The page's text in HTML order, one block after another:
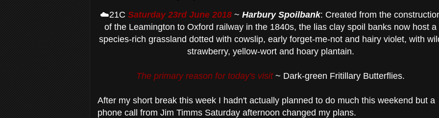
☁️21C Saturday 23rd June 2018 ~ Harbury Spoilbank: Created from the
of the Leamington to Oxford railway in the 1840s, the lias clay spoil banks now host a
species-rich grassland dotted with cowslip, early forget-me-not and hairy violet, with
strawberry, yellow-wort and hoary plantain.
The primary reason for today's visit~ Dark-green Fritillary Butterflies.
After my short break this week I hadn't actually planned to do much this weekend but a
phone call from Jim Timms Saturday afternoon changed my plans.